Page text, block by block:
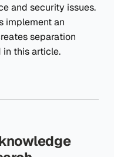
and security issues.
implement an
separation
in this article.